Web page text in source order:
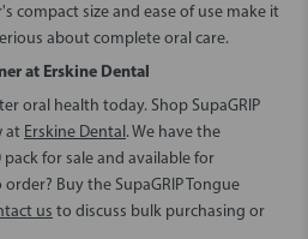
compact size and ease of use make it
about complete oral care.
at Erskine Dental
oral health today. Shop SupaGRIP
at Erskine Dental. We have the
pack for saleand available for
order? Buy the SupaGRIP Tongue
us to discuss bulk purchasing or